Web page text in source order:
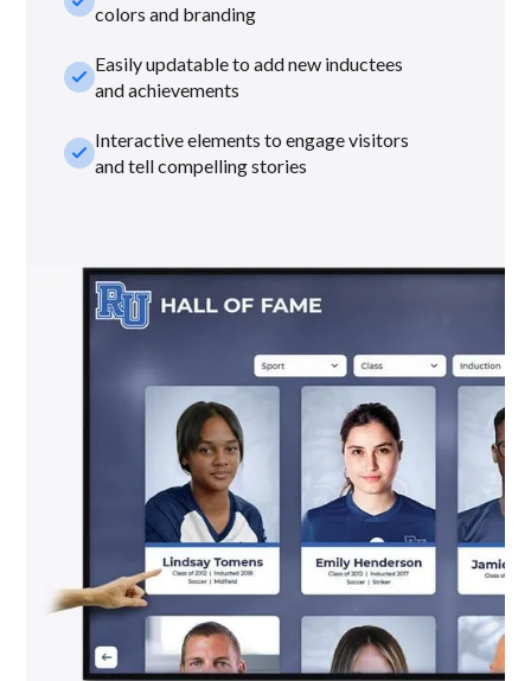
colors and branding
check_smallEasily updatable to add new inductees
and achievements
check_smallInteractive elements to engage visitors
and tell compelling stories